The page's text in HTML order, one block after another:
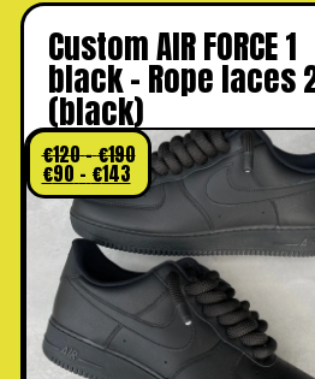
Custom AIR FORCE 1
black – Rope laces
(black)
€120–€190
€90 – €143